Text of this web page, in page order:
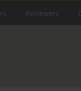
Reviewers